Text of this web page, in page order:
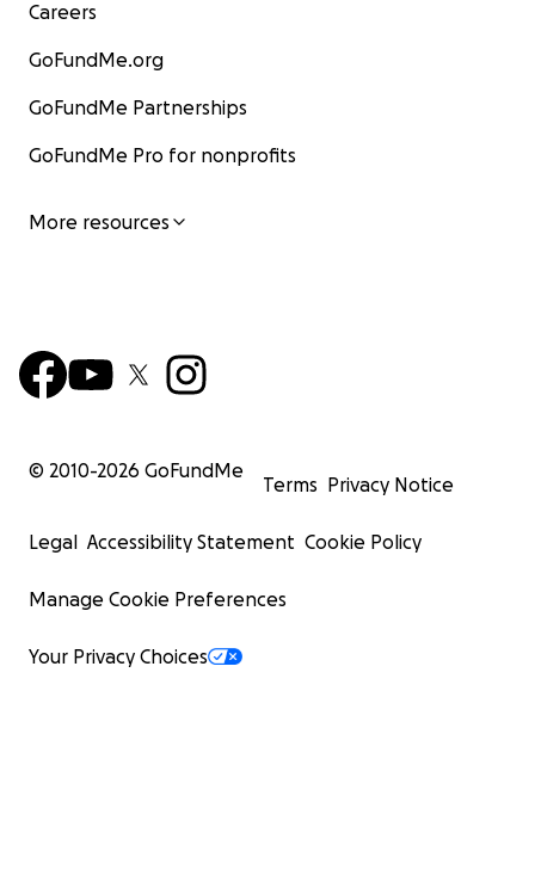
Careers
GoFundMe.org
GoFundMe Partnerships
GoFundMe Pro for nonprofits
More resources
© 2010-2026 GoFundMe
Terms Privacy Notice
Legal Accessibility Statement Cookie Policy
Manage Cookie Preferences
Your Privacy Choices